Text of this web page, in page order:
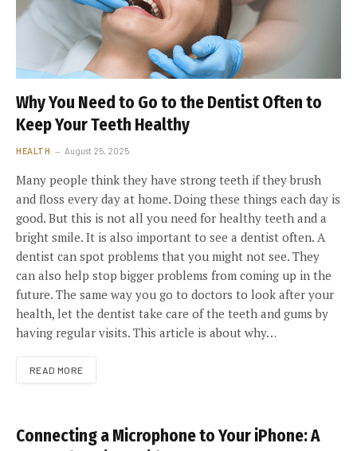
Why You Need to Go to the Dentist Often to
Keep Your Teeth Healthy
HEALTH August 25, 2025
Many people think they have strong teeth if they brush
and floss every day at home. Doing these things each day is
good. But this is not all you need for healthy teeth and a
bright smile. It is also important to see a dentist often. A
dentist can spot problems that you might not see. They
can also help stop bigger problems from coming up in the
future. The same way you go to doctors to look after your
health, let the dentist take care of the teeth and gums by
having regular visits. This article is about why…
READ MORE
Connecting a Microphone to Your iPhone: A